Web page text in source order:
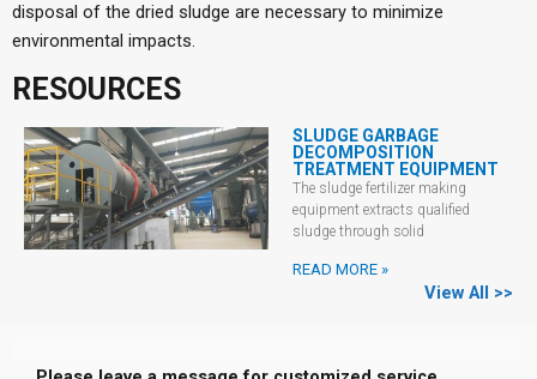
disposal of the dried sludge are necessary to minimize
environmental impacts.
RESOURCES
SLUDGE GARBAGE
DECOMPOSITION
TREATMENT EQUIPMENT
The sludge fertilizer making
equipment extracts qualified
sludge through solid
READ MORE »
View All >>